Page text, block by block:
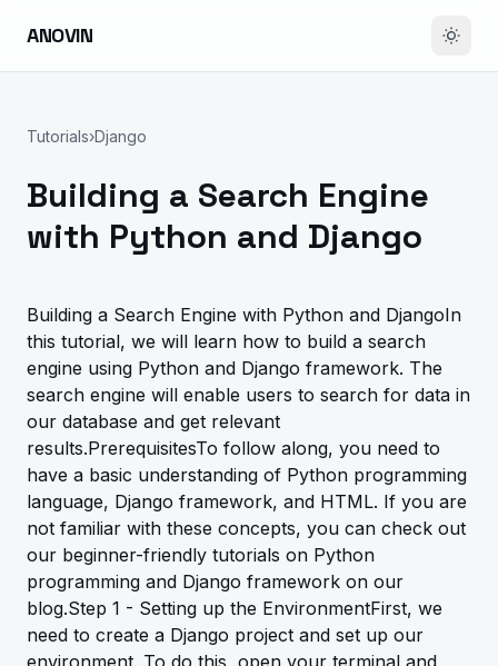
ANOVIN
Tutorials›Django
Building a Search Engine
with Python and Django
Building a Search Engine with Python and DjangoIn
this tutorial, we will learn how to build a search
engine using Python and Django framework. The
search engine will enable users to search for data in
our database and get relevant
results.PrerequisitesTo follow along, you need to
have a basic understanding of Python programming
language, Django framework, and HTML. If you are
not familiar with these concepts, you can check out
our beginner-friendly tutorials on Python
programming and Django framework on our
blog.Step 1 - Setting up the EnvironmentFirst, we
need to create a Django project and set up our
environment. To do this, open your terminal and